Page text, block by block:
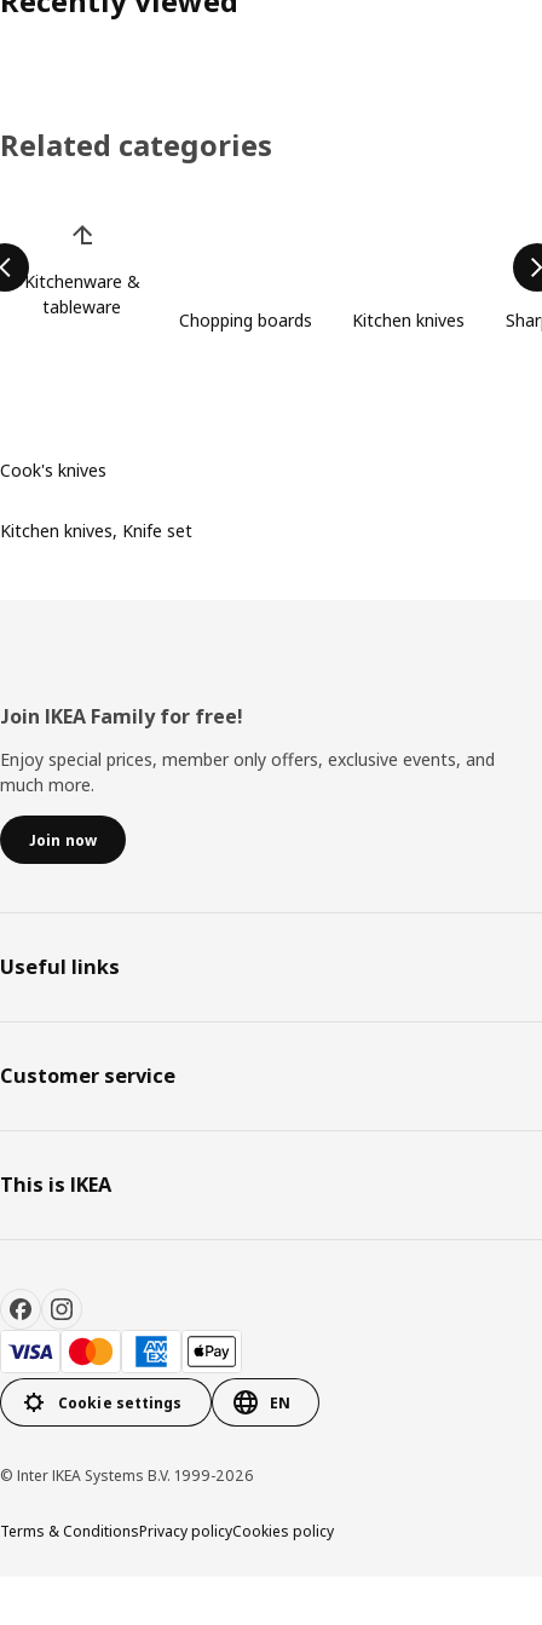
Related categories
Kitchenware &
tableware
Chopping boards Kitchen knives
Cook's knives
Kitchen knives, Knife set
Footer
Join IKEA Family for free!
Enjoy special prices, member only offers, exclusive events, and
much more.
Join now
Useful links
Customer service
This is IKEA
Cookie settings EN
© Inter IKEA Systems B.V. 1999-2026
Terms & ConditionsPrivacy policyCookies policy